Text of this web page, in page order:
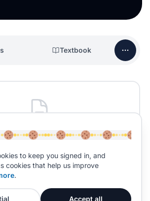
Textbook
No past papers yet
soon.
to keep you signed in, and
cookies that help us improve
.
Accept all